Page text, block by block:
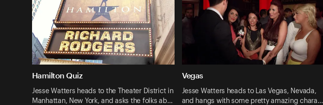
Hamilton Quiz
Jesse Watters heads to the Theater District in
Manhattan, New York, and asks the folks ab…
Vegas
Jesse Watters heads to Las Vegas, Nevada,
and hangs with some pretty amazing chara…